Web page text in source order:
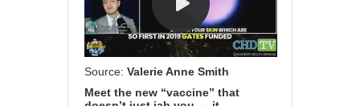
Source: Valerie Anne Smith
Meet the new “vaccine” that